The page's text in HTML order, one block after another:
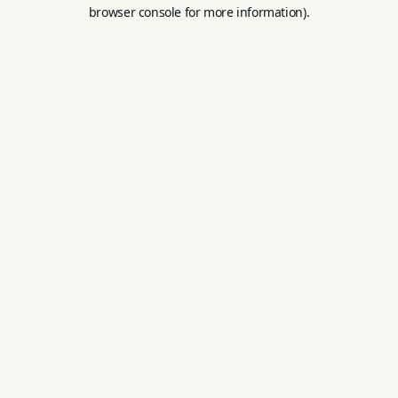
browser console for more information).